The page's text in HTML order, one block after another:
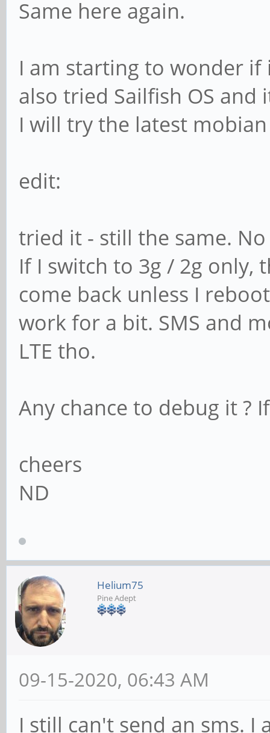
Same here again.
I am starting to wonder if
also tried Sailfish OS and
I will try the latest
edit:
tried it - still the same.
If I switch to 3g / 2g only,
come back unless I
work for a bit. SMS and
LTE tho.
Any chance to debug it ?
cheers
ND
Helium75
Pine Adept
09-15-2020, 06:43 AM
I still can't send an sms.